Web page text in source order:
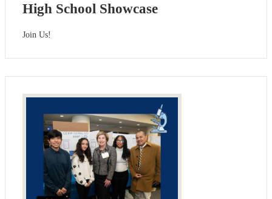
High School Showcase
Join Us!